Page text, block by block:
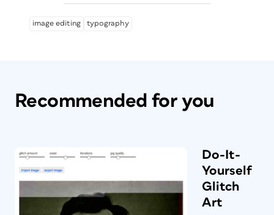
image editing typography
Recommended for you
Do-It-
Yourself
Glitch
Art